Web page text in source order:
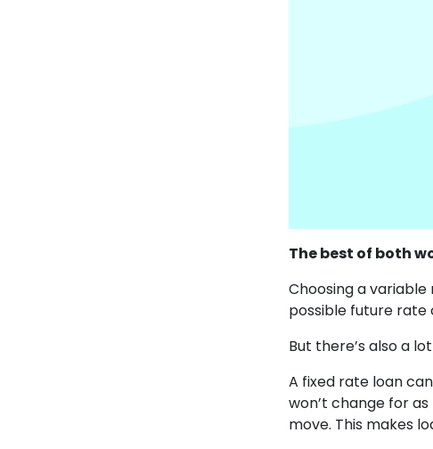
The best of both
Choosing a
possible future rate
But there’s also a
A fixed rate loan
won’t change for
move. This makes